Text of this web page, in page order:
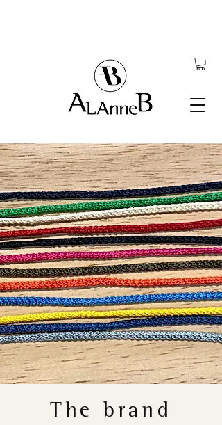
The brand